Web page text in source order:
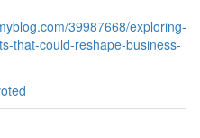
39987668/exploring-
that-could-reshape-business-